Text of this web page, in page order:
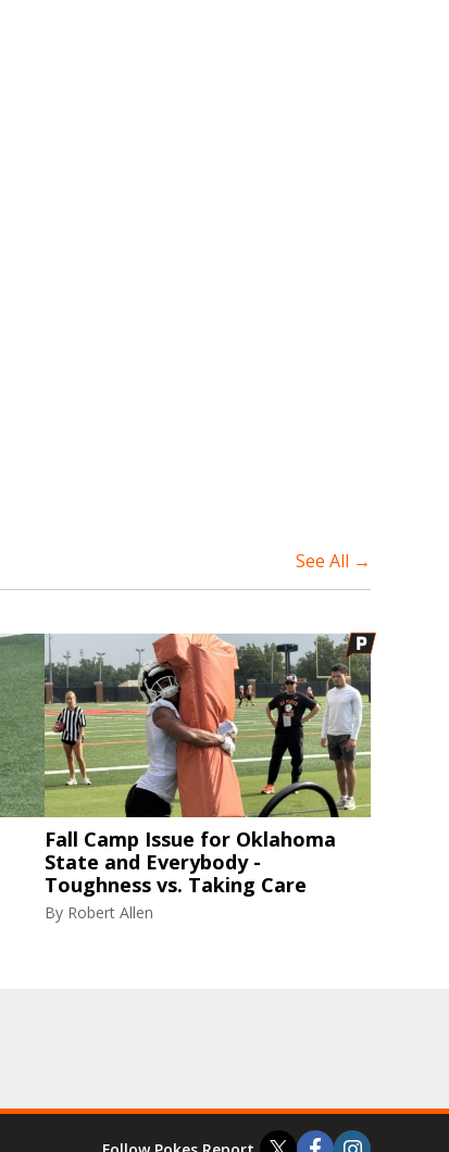
See All →
Fall Camp Issue for Oklahoma
State and Everybody -
Toughness vs. Taking Care
By Robert Allen